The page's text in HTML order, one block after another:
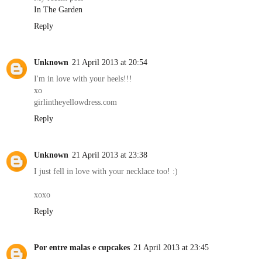
In The Garden
Reply
Unknown 21 April 2013 at 20:54
I'm in love with your heels!!!
xo
girlintheyellowdress.com
Reply
Unknown 21 April 2013 at 23:38
I just fell in love with your necklace too! :)
xoxo
Reply
Por entre malas e cupcakes 21 April 2013 at 23:45